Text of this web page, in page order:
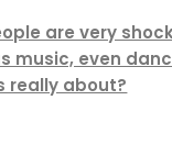
are very
music, even
really about?